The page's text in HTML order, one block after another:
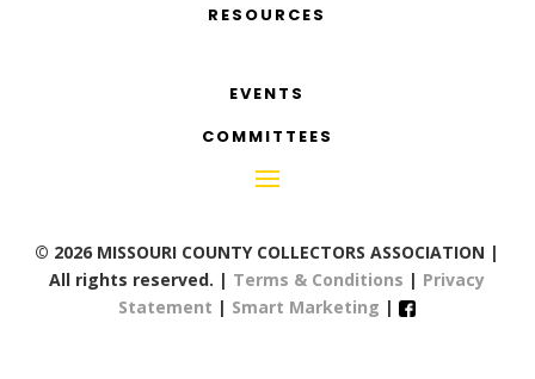
RESOURCES
EVENTS
COMMITTEES
© 2026 MISSOURI COUNTY COLLECTORS ASSOCIATION |
All rights reserved. | Terms & Conditions | Privacy
Statement | Smart Marketing |